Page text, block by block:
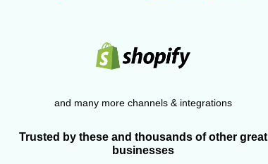
and many more channels & integrations
Trusted by these and thousands of other great
businesses